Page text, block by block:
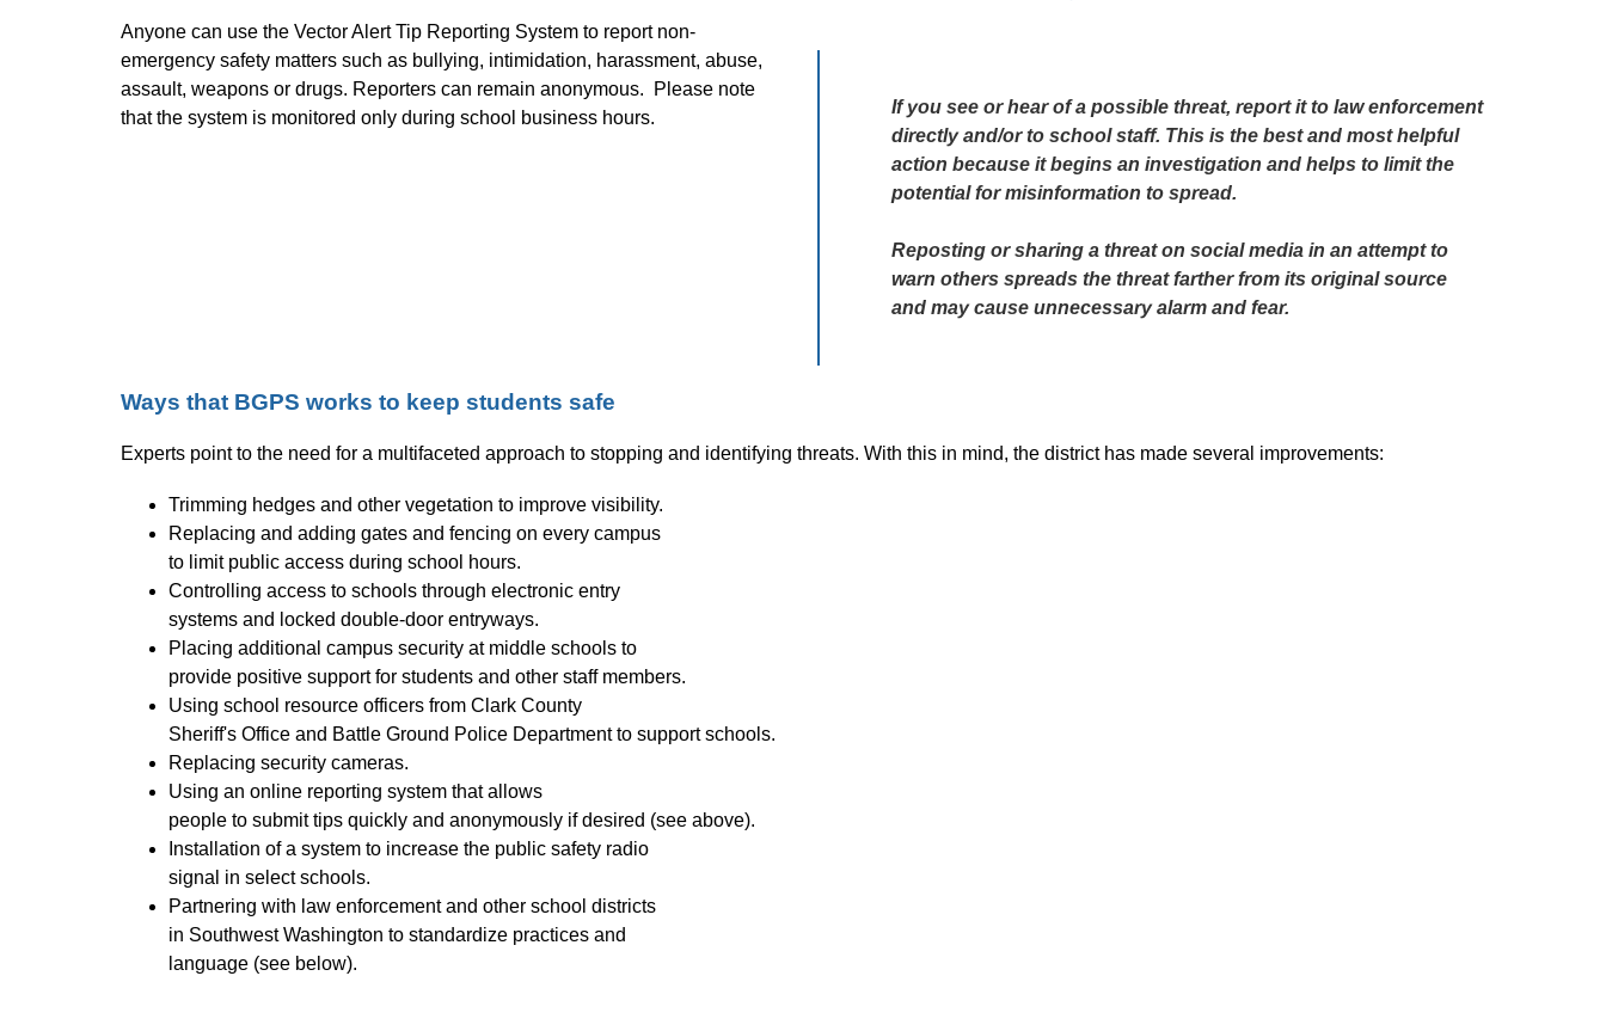
Anyone can use the Vector Alert Tip Reporting System to report non-
emergency safety matters such as bullying, intimidation, harassment, abuse,
assault, weapons or drugs. Reporters can remain anonymous.  Please note
that the system is monitored only during school business hours.
If you see or hear of a possible threat, report it to law enforcement
directly and/or to school staff. This is the best and most helpful
action because it begins an investigation and helps to limit the
potential for misinformation to spread.
Reposting or sharing a threat on social media in an attempt to
warn others spreads the threat farther from its original source
and may cause unnecessary alarm and fear.
Ways that BGPS works to keep students safe
Experts point to the need for a multifaceted approach to stopping and identifying threats. With this in mind, the district has made several improvements:
Trimming hedges and other vegetation to improve visibility.
Replacing and adding gates and fencing on every campus
to limit public access during school hours.
Controlling access to schools through electronic entry
systems and locked double-door entryways.
Placing additional campus security at middle schools to
provide positive support for students and other staff members.
Using school resource officers from Clark County
Sheriff's Office and Battle Ground Police Department to support schools.
Replacing security cameras.
Using an online reporting system that allows
people to submit tips quickly and anonymously if desired (see above).
Installation of a system to increase the public safety radio
signal in select schools.
Partnering with law enforcement and other school districts
in Southwest Washington to standardize practices and
language (see below).